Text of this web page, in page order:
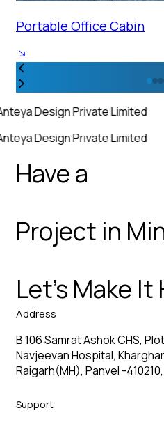
Portable Office Cabin
Design Private Limited
Design Private Limited
Have a
Project in
Let’s Make It
Address
B 106 Samrat Ashok CHS,
Navjeevan Hospital,
Raigarh(MH), Panvel -
Support